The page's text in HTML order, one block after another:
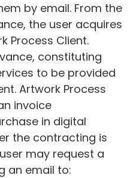
by email. From the
the user acquires
Process Client.
constituting
to be provided
Artwork Process
invoice
in digital
the contracting is
may request a
an email to: